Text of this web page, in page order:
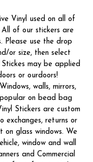
Vinyl used on all of
of our stickers are
Please use the drop
or size, then select
may be applied
or ourdoors!
walls, mirrors,
on bead bag
Stickers are custom
exchanges, returns or
on glass windows. We
window and wall
and Commercial